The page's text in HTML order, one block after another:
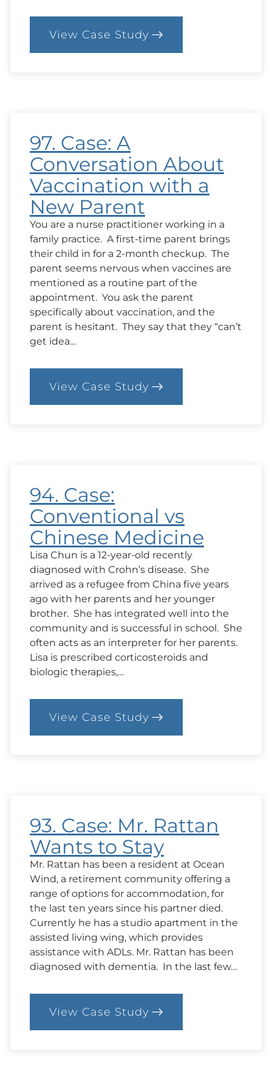
View Case Study
:
100.
97. Case: A
Conversation About
Vaccination with a
New Parent
You are a nurse practitioner working in a
family practice. A first-time parent brings
their child in for a 2-month checkup. The
parent seems nervous when vaccines are
mentioned as a routine part of the
appointment. You ask the parent
specifically about vaccination, and the
parent is hesitant. They say that they “can’t
get idea…
View Case Study
:
97.
New
Parent
94. Case:
Conventional vs
Chinese Medicine
Lisa Chun is a 12-year-old recently
diagnosed with Crohn’s disease. She
arrived as a refugee from China five years
ago with her parents and her younger
brother. She has integrated well into the
community and is successful in school. She
often acts as an interpreter for her parents.
Lisa is prescribed corticosteroids and
biologic therapies,…
View Case Study
:
94.
93. Case: Mr. Rattan
Wants to Stay
Mr. Rattan has been a resident at Ocean
Wind, a retirement community offering a
range of options for accommodation, for
the last ten years since his partner died.
Currently he has a studio apartment in the
assisted living wing, which provides
assistance with ADLs. Mr. Rattan has been
diagnosed with dementia. In the last few…
View Case Study
:
93.